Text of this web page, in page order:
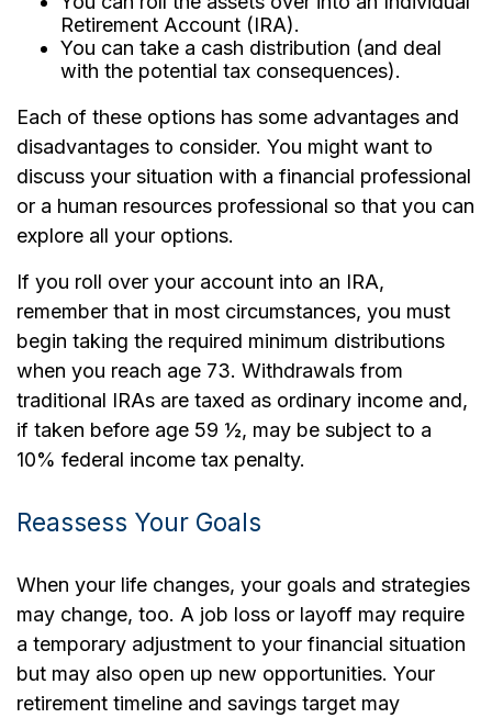
Retirement Account (IRA).
You can take a cash distribution (and deal
with the potential tax consequences).
Each of these options has some advantages and
disadvantages to consider. You might want to
discuss your situation with a financial professional
or a human resources professional so that you can
explore all your options.
If you roll over your account into an IRA,
remember that in most circumstances, you must
begin taking the required minimum distributions
when you reach age 73. Withdrawals from
traditional IRAs are taxed as ordinary income and,
if taken before age 59 ½, may be subject to a
10% federal income tax penalty.
Reassess Your Goals
When your life changes, your goals and strategies
may change, too. A job loss or layoff may require
a temporary adjustment to your financial situation
but may also open up new opportunities. Your
retirement timeline and savings target may